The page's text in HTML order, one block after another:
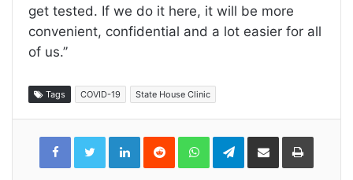
get tested. If we do it here, it will be more
convenient, confidential and a lot easier for all
of us.’’
Tags COVID-19 State House Clinic
LinkedInReddit WhatsAppTelegramShare
Email
Print